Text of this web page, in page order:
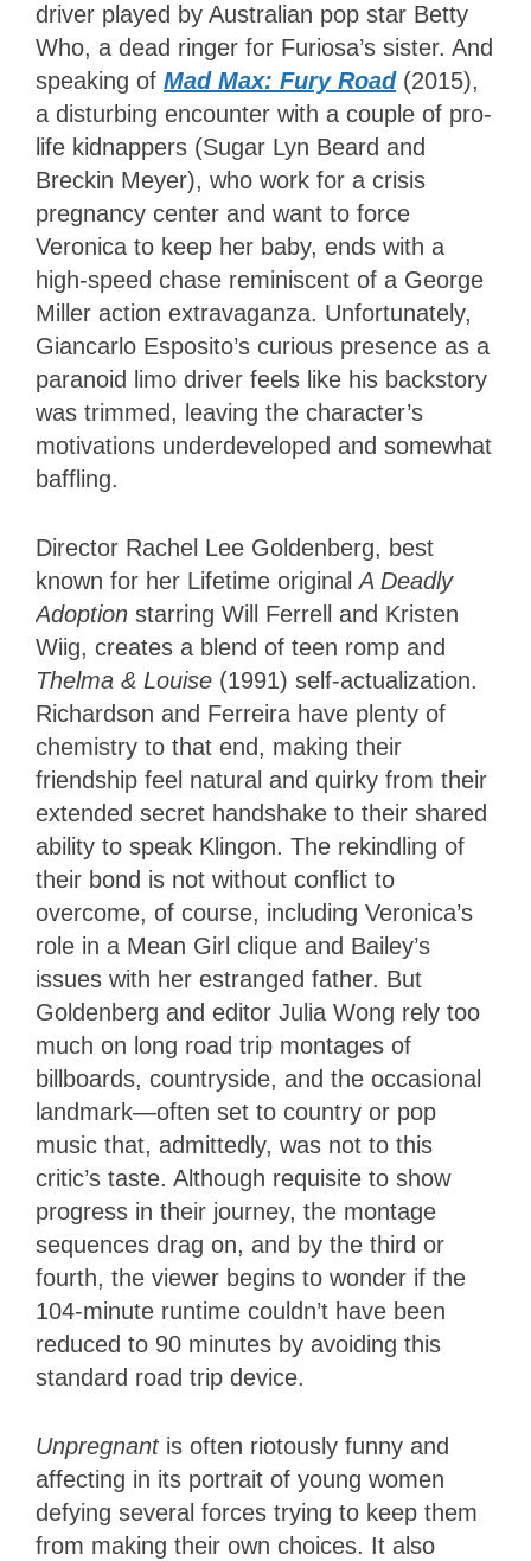
driver played by Australian pop star Betty
Who, a dead ringer for Furiosa’s sister. And
speaking of Mad Max: Fury Road (2015),
a disturbing encounter with a couple of pro-
life kidnappers (Sugar Lyn Beard and
Breckin Meyer), who work for a crisis
pregnancy center and want to force
Veronica to keep her baby, ends with a
high-speed chase reminiscent of a George
Miller action extravaganza. Unfortunately,
Giancarlo Esposito’s curious presence as a
paranoid limo driver feels like his backstory
was trimmed, leaving the character’s
motivations underdeveloped and somewhat
baffling.
Director Rachel Lee Goldenberg, best
known for her Lifetime originalA Deadly
Adoption starring Will Ferrell and Kristen
Wiig, creates a blend of teen romp and
Thelma & Louise (1991) self-actualization.
Richardson and Ferreira have plenty of
chemistry to that end, making their
friendship feel natural and quirky from their
extended secret handshake to their shared
ability to speak Klingon. The rekindling of
their bond is not without conflict to
overcome, of course, including Veronica’s
role in a Mean Girl clique and Bailey’s
issues with her estranged father. But
Goldenberg and editor Julia Wong rely too
much on long road trip montages of
billboards, countryside, and the occasional
landmark—often set to country or pop
music that, admittedly, was not to this
critic’s taste. Although requisite to show
progress in their journey, the montage
sequences drag on, and by the third or
fourth, the viewer begins to wonder if the
104-minute runtime couldn’t have been
reduced to 90 minutes by avoiding this
standard road trip device.
Unpregnant is often riotously funny and
affecting in its portrait of young women
defying several forces trying to keep them
from making their own choices. It also